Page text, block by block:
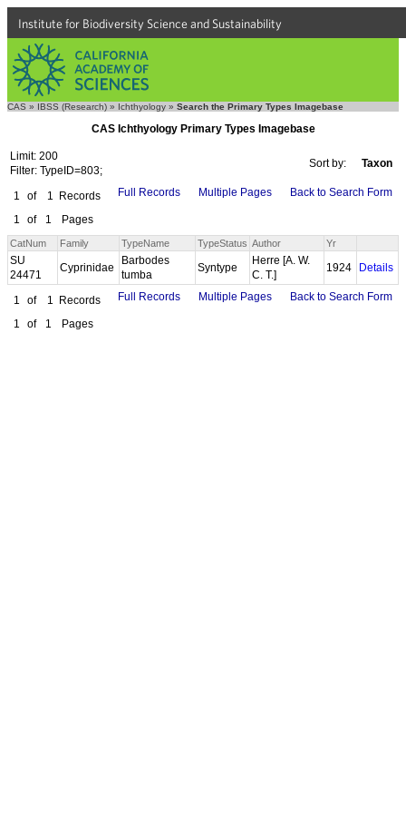
Institute for Biodiversity Science and Sustainability
CAS » IBSS (Research) » Ichthyology » Search the Primary Types Imagebase
CAS Ichthyology Primary Types Imagebase
Limit: 200
Filter: TypeID=803;
Sort by: Taxon
1 of 1
Records
1
of 1 Pages
Full Records Multiple Pages Back to Search Form
CatNum Family TypeName TypeStatus Author Yr
SU
24471
Cyprinidae
Barbodes
tumba
Syntype
Herre [A. W.
C. T.]
1924 Details
1 of 1
Records
1
of 1 Pages
Full Records Multiple Pages Back to Search Form